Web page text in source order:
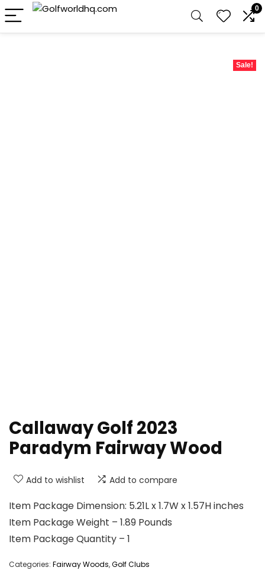
0
Sale!
Callaway Golf 2023
Paradym Fairway Wood
Add to wishlist Add to compare
Item Package Dimension: 5.21L x 1.7W x 1.57H inches
Item Package Weight – 1.89 Pounds
Item Package Quantity – 1
Categories: Fairway Woods,Golf Clubs